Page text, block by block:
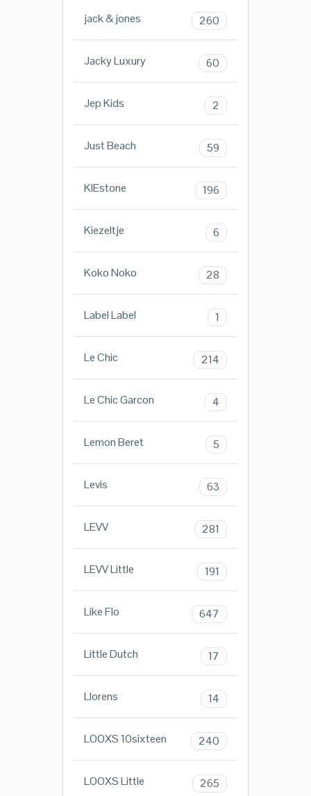
jack & jones 260
Jacky Luxury 60
Jep Kids 2
Just Beach 59
KIEstone 196
Kiezeltje 6
Koko Noko 28
Label Label 1
Le Chic 214
Le Chic Garcon 4
Lemon Beret 5
Levis 63
LEVV 281
LEVV Little 191
Like Flo 647
Little Dutch 17
Llorens 14
LOOXS 10sixteen 240
LOOXS Little 265